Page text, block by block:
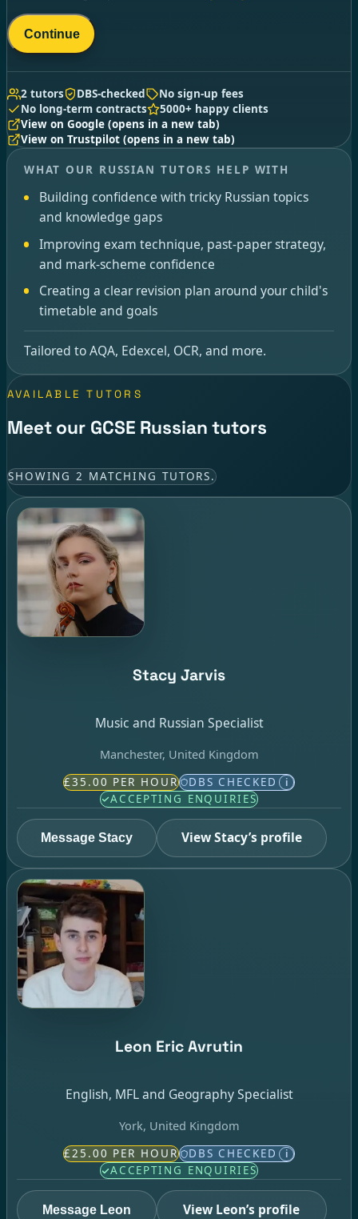
Continue
2 tutors DBS-checked
No sign-up fees
No long-term contracts
5000+ happy clients
View on Google (opens in a new tab)
View on Trustpilot (opens in a new tab)
WHAT OUR RUSSIAN TUTORS HELP WITH
Building confidence with tricky Russian topics
and knowledge gaps
Improving exam technique, past-paper strategy,
and mark-scheme confidence
Creating a clear revision plan around your child's
timetable and goals
Tailored to AQA, Edexcel, OCR, and more.
AVAILABLE TUTORS
Meet our GCSE Russian tutors
SHOWING 2 MATCHING TUTORS.
Stacy Jarvis
Music and Russian Specialist
Manchester, United Kingdom
£35.00 PER HOUR DBS CHECKED i
ACCEPTING ENQUIRIES
Message Stacy View Stacy’s profile
Leon Eric Avrutin
English, MFL and Geography Specialist
York, United Kingdom
£25.00 PER HOUR DBS CHECKED i
ACCEPTING ENQUIRIES
Message Leon View Leon’s profile